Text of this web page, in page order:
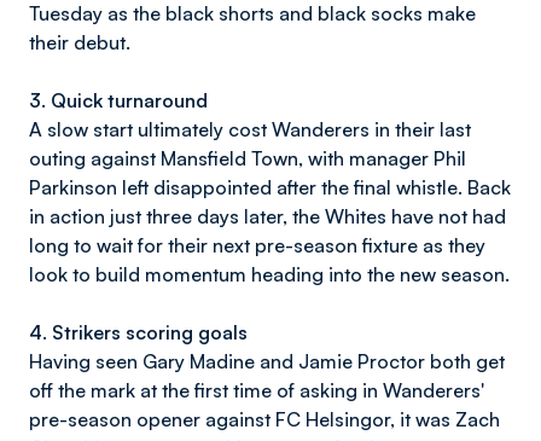
Tuesday as the black shorts and black socks make
their debut.
3. Quick turnaround
A slow start ultimately cost Wanderers in their last
outing against Mansfield Town, with manager Phil
Parkinson left disappointed after the final whistle. Back
in action just three days later, the Whites have not had
long to wait for their next pre-season fixture as they
look to build momentum heading into the new season.
4. Strikers scoring goals
Having seen Gary Madine and Jamie Proctor both get
off the mark at the first time of asking in Wanderers'
pre-season opener against FC Helsingor, it was Zach